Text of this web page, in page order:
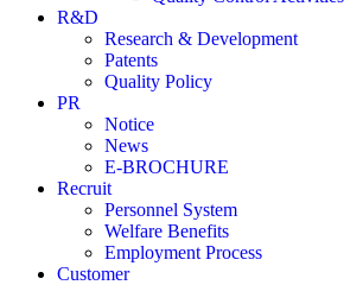
R&D
Research & Development
Patents
Quality Policy
PR
Notice
News
E-BROCHURE
Recruit
Personnel System
Welfare Benefits
Employment Process
Customer